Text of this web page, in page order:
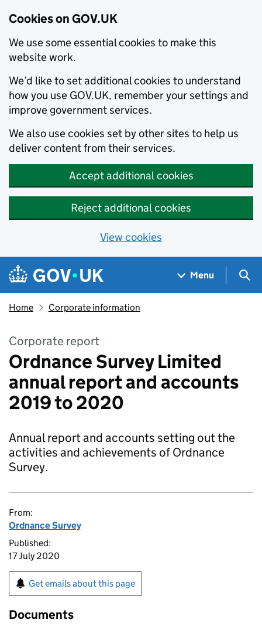
Cookies on GOV.UK
We use some essential cookies to make this
website work.
We’d like to set additional cookies to understand
how you use GOV.UK, remember your settings and
improve government services.
We also use cookies set by other sites to help us
deliver content from their services.
Accept additional cookies
Reject additional cookies
View cookies
Skip to main content
Navigation menu
Menu
Home Corporate information
Corporate report
Ordnance Survey Limited
annual report and accounts
2019 to 2020
Annual report and accounts setting out the
activities and achievements of Ordnance
Survey.
From:
Ordnance Survey
Published:
17 July 2020
Get emails about this page
Documents